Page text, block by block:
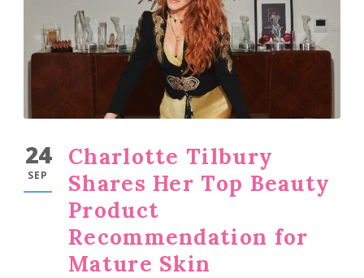
24
SEP
Charlotte Tilbury
Shares Her Top Beauty
Product
Recommendation for
Mature Skin